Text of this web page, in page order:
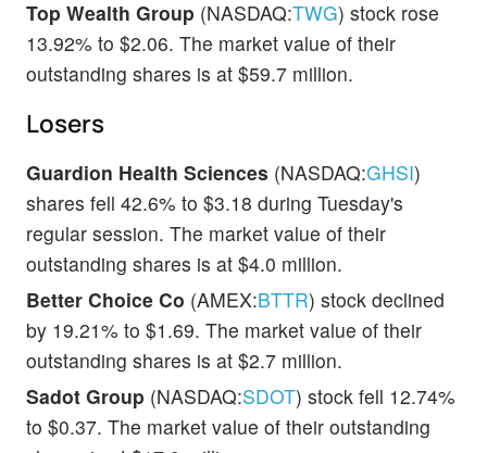
Top Wealth Group (NASDAQ:TWG) stock rose
13.92% to $2.06. The market value of their
outstanding shares is at $59.7 million.
Losers
Guardion Health Sciences (NASDAQ:GHSI)
shares fell 42.6% to $3.18 during Tuesday's
regular session. The market value of their
outstanding shares is at $4.0 million.
Better Choice Co (AMEX:BTTR) stock declined
by 19.21% to $1.69. The market value of their
outstanding shares is at $2.7 million.
Sadot Group (NASDAQ:SDOT) stock fell 12.74%
to $0.37. The market value of their outstanding